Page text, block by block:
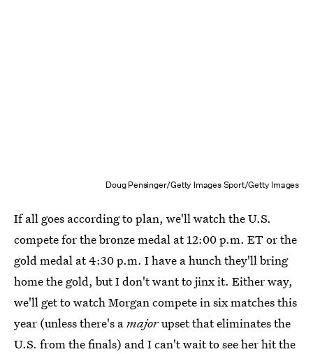
Doug Pensinger/Getty Images Sport/Getty Images
If all goes according to plan, we'll watch the U.S.
compete for the bronze medal at 12:00 p.m. ET or the
gold medal at 4:30 p.m. I have a hunch they'll bring
home the gold, but I don't want to jinx it. Either way,
we'll get to watch Morgan compete in six matches this
year (unless there's amajorupset that eliminates the
U.S. from the finals) and I can't wait to see her hit the